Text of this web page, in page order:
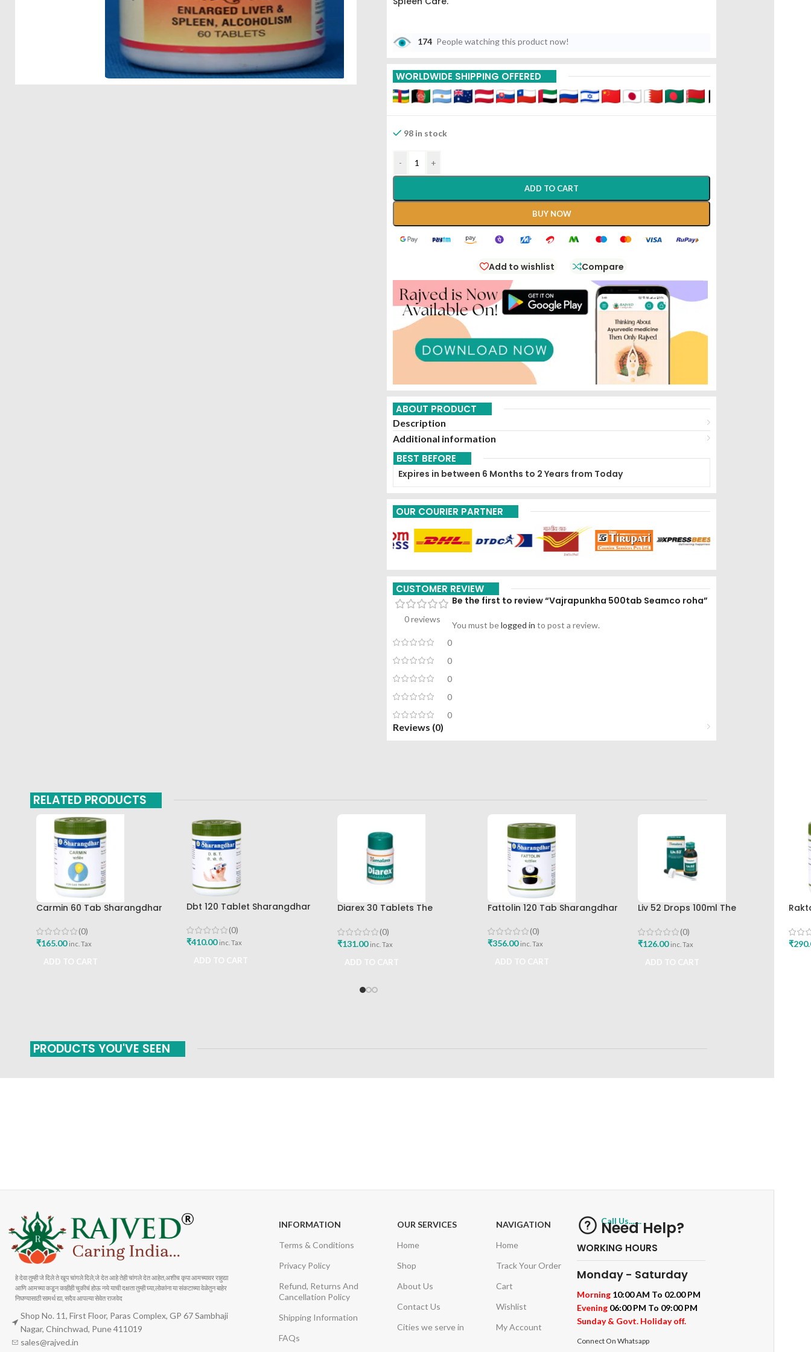
174 People watching this product now!
WORLDWIDE SHIPPING OFFERED
98 in stock
- +
ADD TO CART
BUY NOW
Add to wishlist Compare
ABOUT PRODUCT
Description
Additional information
BEST BEFORE
Expires in between 6 Months to 2 Years from Today
OUR COURIER PARTNER
CUSTOMER REVIEW
0 reviews
0
0
0
0
0
Be the first to review “Vajrapunkha 500tab Seamco roha”
You must belogged in to post a review.
Reviews (0)
RELATED PRODUCTS
Carmin 60 Tab Sharangdhar
(0)
₹165.00 inc. Tax
Dbt 120 Tablet Sharangdhar
(0)
₹410.00 inc. Tax
Diarex 30 Tablets The
Buy
(0)
₹131.00 inc. Tax
Fattolin 120 Tab Sharangdhar
(0)
₹356.00 inc. Tax
Liv 52 Drops 100ml The
(0)
₹126.00 inc. Tax ₹
PRODUCTS YOU'VE SEEN
हे देवा तुम्ही जे दिले ते खूप चांगले दिले,जे देत आहे तेही चांगले देत आहेत,अशीच कृपा आमच्यावर राहुद्या
आणि आमच्या कडून काहीही चुकीचं होऊ नये याची दक्षता तुम्ही घ्या,लोकांना या संकटाच्या वेळेतुन बाहेर
निघण्यासाठी सामर्थ द्या, सदैव आपल्या सेवेत राजवेद
Shop No. 11, First Floor, Paras Complex, GP 67 Sambhaji
Nagar, Chinchwad, Pune 411019
sales@rajved.in
INFORMATION
Terms & Conditions
Privacy Policy
Refund, Returns And
Cancellation Policy
Shipping Information
FAQs
OUR SERVICES
Home
Shop
About Us
Contact Us
Cities we serve in
NAVIGATION
Home
Track Your Order
Cart
Wishlist
My Account
Call Us.......
Need Help?
WORKING HOURS
Monday - Saturday
Morning 10:00 AM To 02.00 PM
Evening 06:00 PM To 09:00 PM
Sunday & Govt. Holiday off.
Connect On Whatsapp